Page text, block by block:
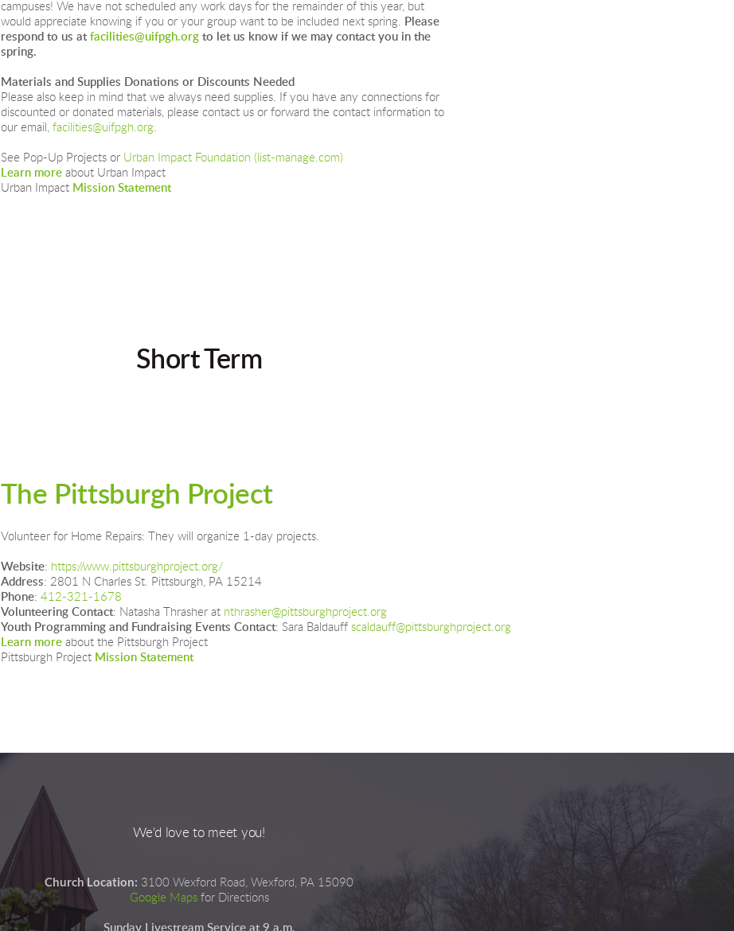
campuses! We have not scheduled any work days for the remainder of this year, but
would appreciate knowing if you or your group want to be included next spring. Please
respond to us at facilities@uifpgh.org to let us know if we may contact you in the
spring.
Materials and Supplies Donations or Discounts Needed
Please also keep in mind that we always need supplies. If you have any connections for
discounted or donated materials, please contact us or forward the contact information to
our email, facilities@uifpgh.org.
See Pop-Up Projects or Urban Impact Foundation (list-manage.com)
Learn more about Urban Impact
Urban Impact Mission Statement
Short Term
The Pittsburgh Project
Volunteer for Home Repairs: They will organize 1-day projects.
Website: https://www.pittsburghproject.org/
Address: 2801 N Charles St. Pittsburgh, PA 15214
Phone: 412-321-1678
Volunteering Contact: Natasha Thrasher at nthrasher@pittsburghproject.org
Youth Programming and Fundraising Events Contact: Sara Baldauff scaldauff@pittsburghproject.org
Learn more about the Pittsburgh Project
Pittsburgh Project Mission Statement
We'd love to meet you!
Church Location: 3100 Wexford Road, Wexford, PA 15090
Google Maps for Directions
Sunday Livestream Service at 9 a.m.